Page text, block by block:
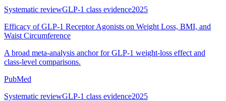
Systematic reviewGLP-1 class evidence2025
Efficacy of GLP-1 Receptor Agonists on Weight Loss, BMI, and
Waist Circumference
A broad meta-analysis anchor for GLP-1 weight-loss effect and
class-level comparisons.
PubMed
Systematic reviewGLP-1 class evidence2025